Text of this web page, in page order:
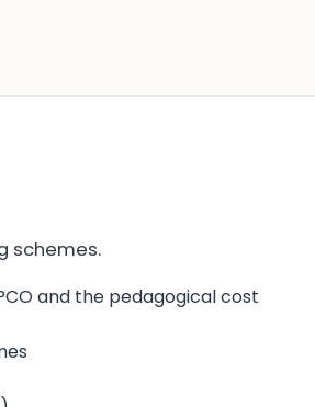
schemes.
and the pedagogical cost